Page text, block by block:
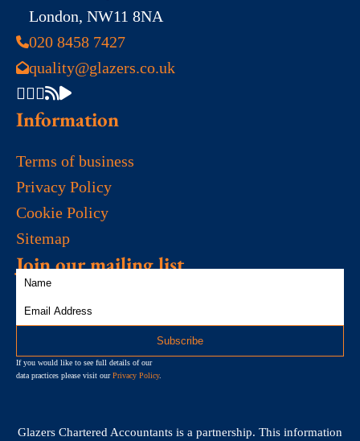
London, NW11 8NA
020 8458 7427
quality@glazers.co.uk
Information
Terms of business
Privacy Policy
Cookie Policy
Sitemap
Join our mailing list
If you would like to see full details of our
data practices please visit ourPrivacy Policy.
Glazers Chartered Accountants is a partnership. This information